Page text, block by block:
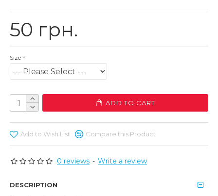
0 reviews - Write a review
50 грн.
Size
ADD TO CART
Add to Wish List Compare this Product
DESCRIPTION